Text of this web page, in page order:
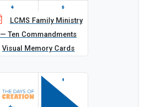
LCMS Family Ministry
— Ten Commandments
Visual Memory Cards